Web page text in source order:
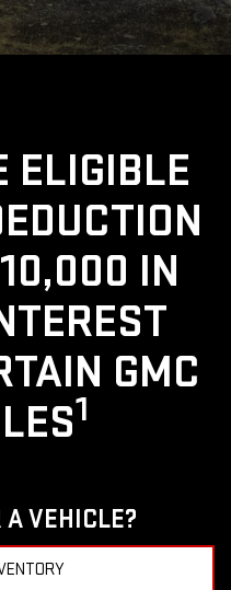
ELIGIBLE
IN
GMC
1
A VEHICLE?